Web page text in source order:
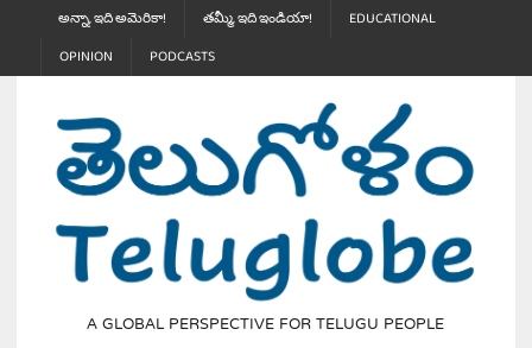
అన్నా, ఇది అమెరికా! తమ్మీ, ఇది ఇండియా!
EDUCATIONAL
OPINION
PODCASTS
A GLOBAL PERSPECTIVE FOR TELUGU PEOPLE